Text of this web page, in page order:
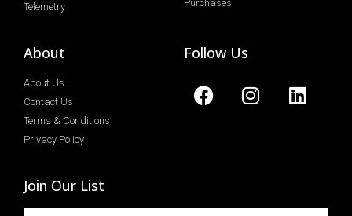
Telemetry
Purchases
About
About Us
Contact Us
Terms & Conditions
Privacy Policy
Follow Us
Join Our List